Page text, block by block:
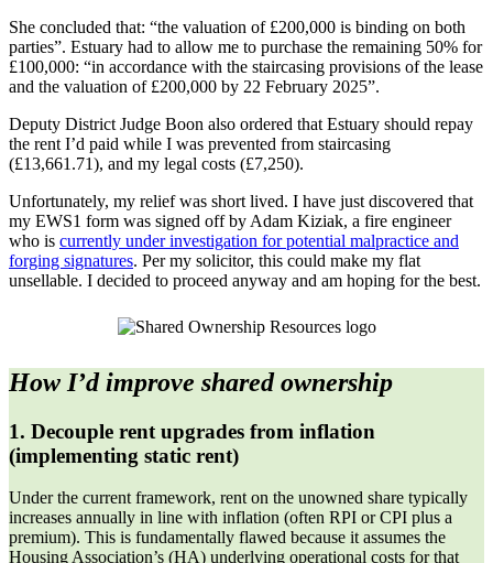
She concluded that: “the valuation of £200,000 is binding on both
parties”. Estuary had to allow me to purchase the remaining 50% for
£100,000: “in accordance with the staircasing provisions of the lease
and the valuation of £200,000 by 22 February 2025”.
Deputy District Judge Boon also ordered that Estuary should repay
the rent I’d paid while I was prevented from staircasing
(£13,661.71), and my legal costs (£7,250).
Unfortunately, my relief was short lived. I have just discovered that
my EWS1 form was signed off by Adam Kiziak, a fire engineer
who is currently under investigation for potential malpractice and
forging signatures. Per my solicitor, this could make my flat
unsellable. I decided to proceed anyway and am hoping for the best.
How I’d improve shared ownership
1. Decouple rent upgrades from inflation
(implementing static rent)
Under the current framework, rent on the unowned share typically
increases annually in line with inflation (often RPI or CPI plus a
premium). This is fundamentally flawed because it assumes the
Housing Association’s (HA) underlying operational costs for that